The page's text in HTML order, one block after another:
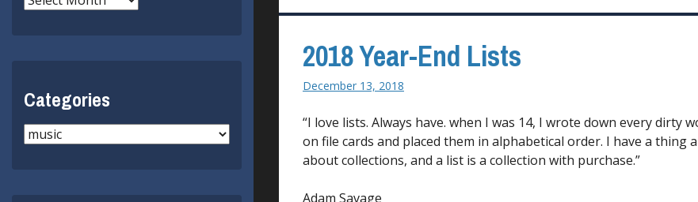
Categories
Categories
Most
Change
and
Taste
in
Music?”
2018 Year-End Lists
December 13, 2018
“I love lists. Always have. when I was 14, I wrote down every dirty
on file cards and placed them in alphabetical order. I have a thing
about collections, and a list is a collection with purchase.”
Adam Savage